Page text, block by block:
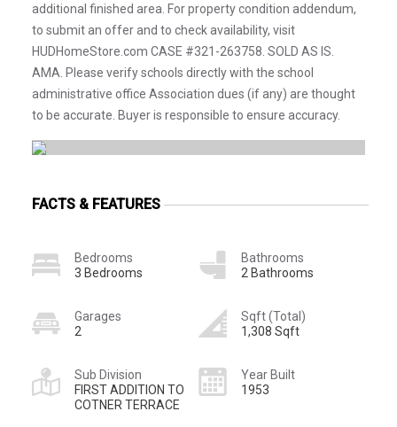
additional finished area. For property condition addendum,
to submit an offer and to check availability, visit
HUDHomeStore.com CASE #321-263758. SOLD AS IS.
AMA. Please verify schools directly with the school
administrative office Association dues (if any) are thought
to be accurate. Buyer is responsible to ensure accuracy.
FACTS & FEATURES
Bedrooms
3 Bedrooms
Bathrooms
2 Bathrooms
Garages
2
Sqft (Total)
1,308 Sqft
Sub Division
FIRST ADDITION TO
COTNER TERRACE
Year Built
1953